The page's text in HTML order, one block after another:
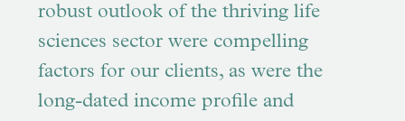
robust outlook of the thriving life
sciences sector were compelling
factors for our clients, as were the
long-dated income profile and